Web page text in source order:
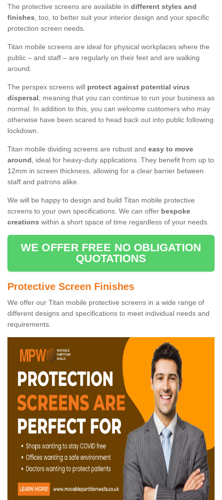
The protective screens are available in different styles and
finishes, too, to better suit your interior design and your specific
protection screen needs.
Titan mobile screens are ideal for physical workplaces where the
public – and staff – are regularly on their feet and are walking
around.
The perspex screens will protect against potential virus
dispersal, meaning that you can continue to run your business as
normal. In addition to this, you can welcome customers who may
otherwise have been scared to head back out into public following
lockdown.
Titan mobile dividing screens are robust and easy to move
around, ideal for heavy-duty applications. They benefit from up to
12mm in screen thickness, allowing for a clear barrier between
staff and patrons alike.
We will be happy to design and build Titan mobile protective
screens to your own specifications. We can offer bespoke
creations within a short space of time regardless of your needs.
WE OFFER FREE NO OBLIGATION
QUOTATIONS
Protective Screen Finishes
We offer our Titan mobile protective screens in a wide range of
different designs and specifications to meet individual needs and
requirements.